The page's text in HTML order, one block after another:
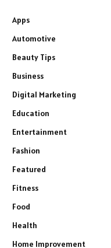
Apps
Automotive
Beauty Tips
Business
Digital Marketing
Education
Entertainment
Fashion
Featured
Fitness
Food
Health
Home Improvement